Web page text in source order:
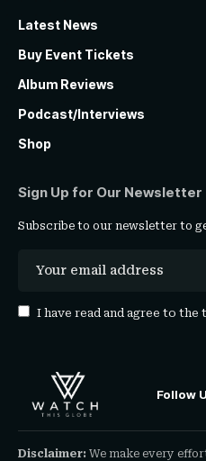
Latest News
Buy Event Tickets
Album Reviews
Podcast/Interviews
Shop
Sign Up for Our Newsletter
Subscribe to our newsletter to
I have read and agree to the
Follow
Disclaimer: We make every